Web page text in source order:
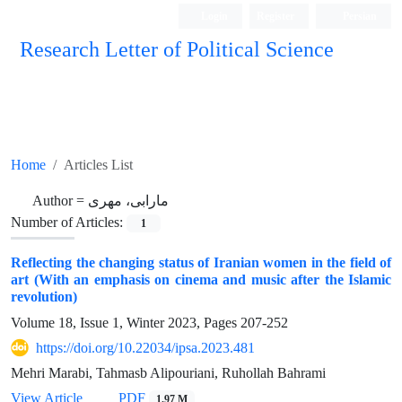
Research Letter of Political Science
Home Articles List
Author = مارابی، مهری
Number of Articles:
1
Reflecting the changing status of Iranian women in the field of
art (With an emphasis on cinema and music after the Islamic
revolution)
Volume 18, Issue 1, Winter 2023, Pages 207-252
https://doi.org/10.22034/ipsa.2023.481
Mehri Marabi, Tahmasb Alipouriani, Ruhollah Bahrami
View Article
PDF 1.97 M